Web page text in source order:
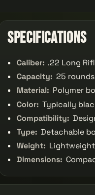
Specifications
Caliber: .22 Long
Capacity: 25 rounds
Material: Polymer
Color: Typically
Compatibility:
Type: Detachable
Weight:
Dimensions: